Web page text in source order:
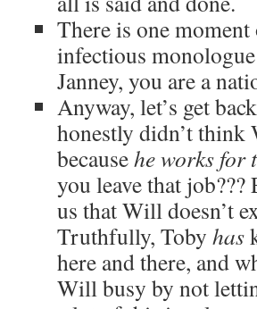
There is one
infectious
Janney, you are a
Anyway, let’s get
honestly didn’t think
becausehe works for
you leave that
us that Will doesn’t
Truthfully, Toby has
here and there, and
Will busy by not